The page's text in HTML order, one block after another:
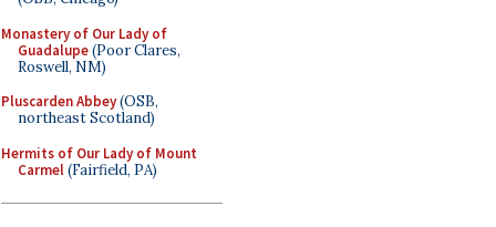
Monastery of Our Lady of
Guadalupe(Poor Clares,
Roswell, NM)
Pluscarden Abbey(OSB,
northeast Scotland)
Hermits of Our Lady of Mount
Carmel(Fairfield, PA)